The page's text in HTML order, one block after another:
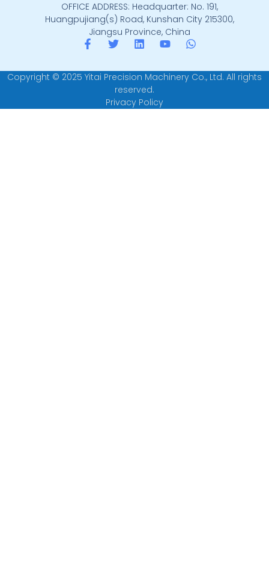
OFFICE ADDRESS: Headquarter: No. 191,
Huangpujiang(s) Road, Kunshan City 215300,
Jiangsu Province, China
Copyright © 2025 Yitai Precision Machinery Co., Ltd. All rights
reserved.
Privacy Policy